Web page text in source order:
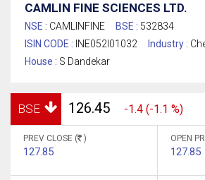
CAMLIN FINE SCIENCES LTD.
NSE : CAMLINFINE BSE : 532834
ISIN CODE : INE052I01032 Industry :
House : S Dandekar
BSE 126.45 -1.4 (-1.1 %)
PREV CLOSE ( )
127.85
OPEN
127.85